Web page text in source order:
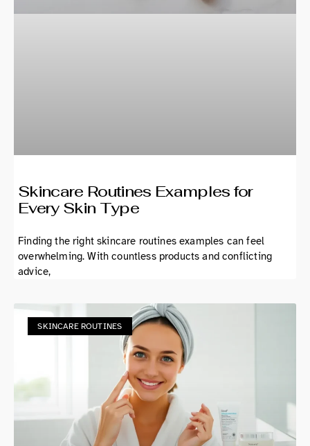
Skincare Routines Examples for
Every Skin Type
Finding the right skincare routines examples can feel
overwhelming. With countless products and conflicting
advice,
SKINCARE ROUTINES